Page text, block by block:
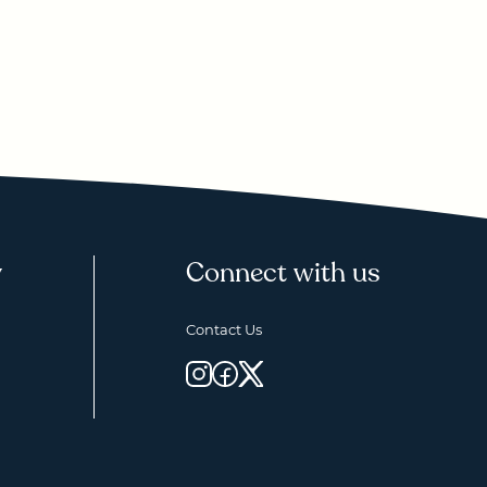
Connect with us
Contact Us